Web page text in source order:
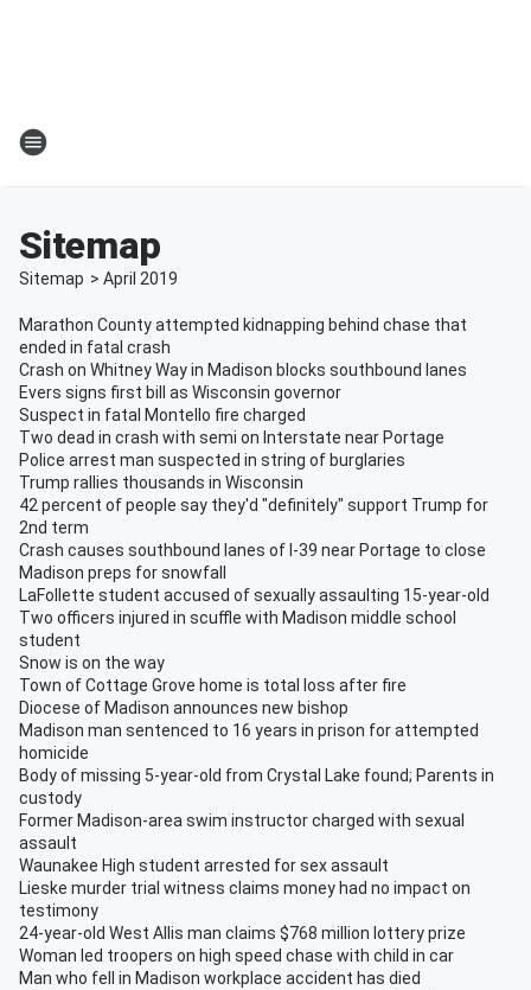
Sitemap
Sitemap > April 2019
Marathon County attempted kidnapping behind chase that
ended in fatal crash
Crash on Whitney Way in Madison blocks southbound lanes
Evers signs first bill as Wisconsin governor
Suspect in fatal Montello fire charged
Two dead in crash with semi on Interstate near Portage
Police arrest man suspected in string of burglaries
Trump rallies thousands in Wisconsin
42 percent of people say they'd "definitely" support Trump for
2nd term
Crash causes southbound lanes of I-39 near Portage to close
Madison preps for snowfall
LaFollette student accused of sexually assaulting 15-year-old
Two officers injured in scuffle with Madison middle school
student
Snow is on the way
Town of Cottage Grove home is total loss after fire
Diocese of Madison announces new bishop
Madison man sentenced to 16 years in prison for attempted
homicide
Body of missing 5-year-old from Crystal Lake found; Parents in
custody
Former Madison-area swim instructor charged with sexual
assault
Waunakee High student arrested for sex assault
Lieske murder trial witness claims money had no impact on
testimony
24-year-old West Allis man claims $768 million lottery prize
Woman led troopers on high speed chase with child in car
Man who fell in Madison workplace accident has died